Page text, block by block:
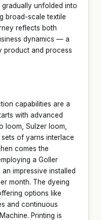
unfolded into
broad-scale textile
reflects both
dynamics — a
product and process
capabilities are a
with advanced
loom, Sulzer loom,
of yarns interlace
comes the
a Goller
impressive installed
month. The dyeing
options like
and continuous
Printing is